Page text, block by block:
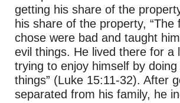
getting his share of the
his share of the property, “The
chose were bad and taught
evil things. He lived there for a
trying to enjoy himself by doing
things” (Luke 15:11-32). After
separated from his family, he